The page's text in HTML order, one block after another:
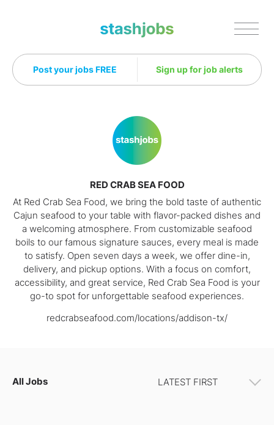
Post your jobs FREE Sign up for job alerts
RED CRAB SEA FOOD
At Red Crab Sea Food, we bring the bold taste of authentic
Cajun seafood to your table with flavor-packed dishes and
a welcoming atmosphere. From customizable seafood
boils to our famous signature sauces, every meal is made
to satisfy. Open seven days a week, we offer dine-in,
delivery, and pickup options. With a focus on comfort,
accessibility, and great service, Red Crab Sea Food is your
go-to spot for unforgettable seafood experiences.
redcrabseafood.com/locations/addison-tx/
All Jobs